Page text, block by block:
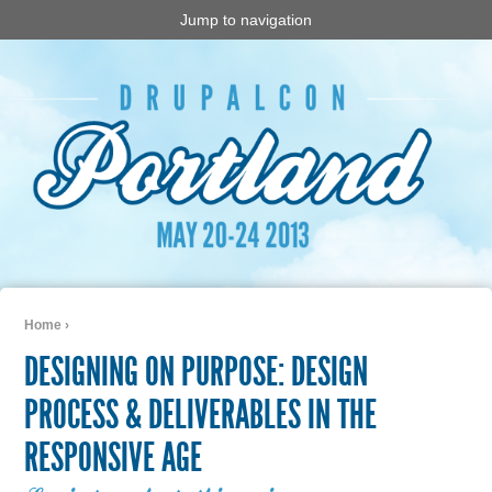
Jump to navigation
Home ›
DESIGNING ON PURPOSE: DESIGN
PROCESS & DELIVERABLES IN THE
RESPONSIVE AGE